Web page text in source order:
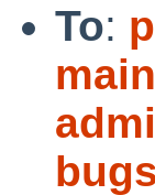
To: